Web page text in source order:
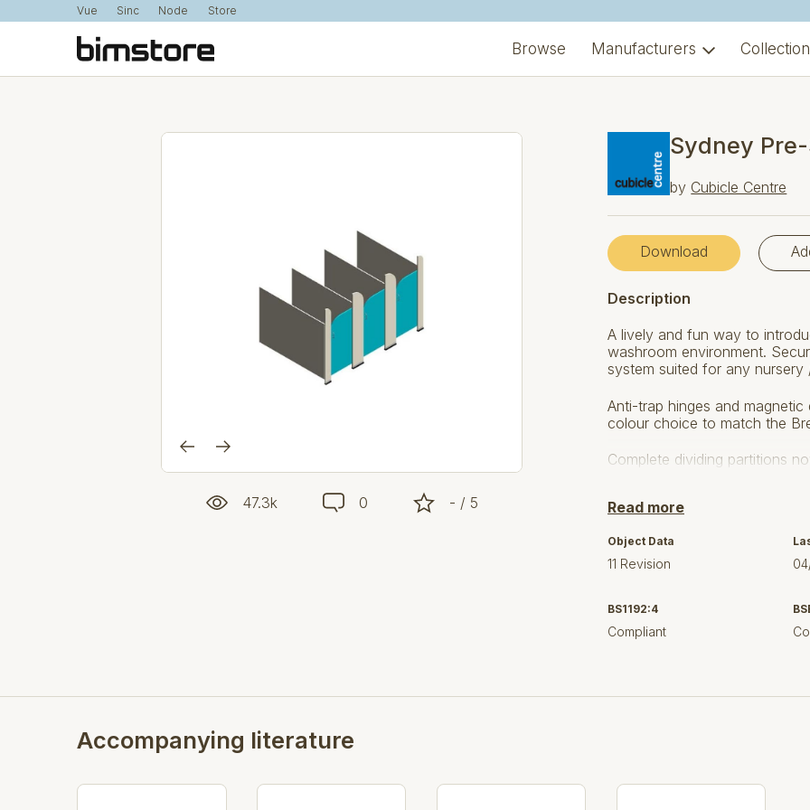
Vue Sinc Node Store
Browse Manufacturers
47.3k 0 - / 5
Sydney
by Cubicle Centre
Download
Description
A lively and fun way to
washroom environment.
system suited for any
Anti-trap hinges and
colour choice to match the
Complete dividing partitions
Version 11
– Updates are
feedback from our users.
between MFC or CGL.
Read more
Object Data
11 Revision
BS1192:4
Compliant
Accompanying literature